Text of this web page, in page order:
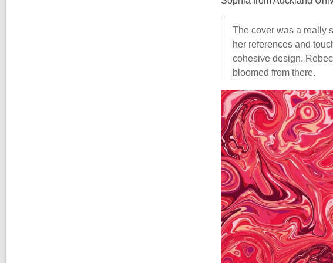
The cover was a really
her references and
cohesive design.
bloomed from there.